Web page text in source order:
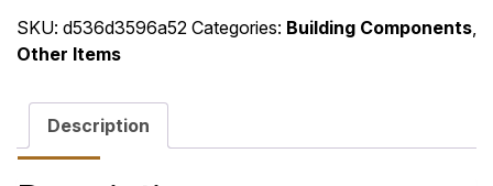
SKU: d536d3596a52 Categories: Building Components
Other Items
Description